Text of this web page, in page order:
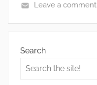
p
Leave a comment
Search